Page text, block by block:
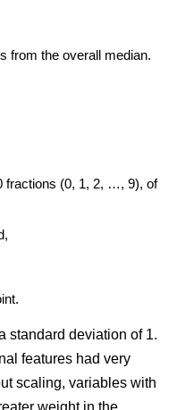
from the overall median.
fractions (0, 1, 2, …, 9), of
standard deviation of 1.
features had very
scaling, variables with